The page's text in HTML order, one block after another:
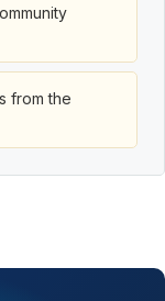
from the